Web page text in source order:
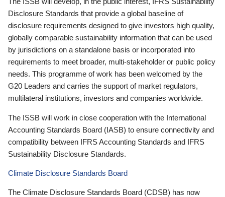
Disclosure Standards that provide a global baseline of
disclosure requirements designed to give investors high quality,
globally comparable sustainability information that can be used
by jurisdictions on a standalone basis or incorporated into
requirements to meet broader, multi-stakeholder or public policy
needs. This programme of work has been welcomed by the
G20 Leaders and carries the support of market regulators,
multilateral institutions, investors and companies worldwide.
The ISSB will work in close cooperation with the International
Accounting Standards Board (IASB) to ensure connectivity and
compatibility between IFRS Accounting Standards and IFRS
Sustainability Disclosure Standards.
Climate Disclosure Standards Board
The Climate Disclosure Standards Board (CDSB) has now